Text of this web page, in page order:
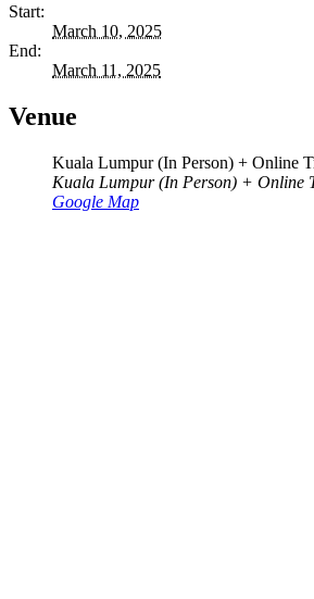
Start:
March 10, 2025
End:
March 11, 2025
Venue
Kuala Lumpur (In Person) + Online
Kuala Lumpur (In Person) + Online
Google Map